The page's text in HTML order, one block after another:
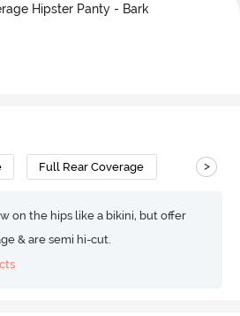
Hipster Panty - Bark
Full Rear Coverage >
on the hips like a bikini, but offer
& are semi hi-cut.